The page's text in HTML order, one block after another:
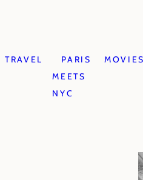
TRAVEL
PARIS
MEETS
NYC
MOVIES